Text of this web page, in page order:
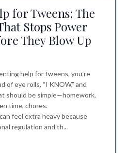
for Tweens: The
Stops Power
They Blow Up
help for tweens, you’re
of eye rolls, “I KNOW,” and
should be simple—homework,
time, chores.
feel extra heavy because
regulation and th...